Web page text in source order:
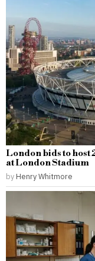
London bids to
at London Stadium
by Henry Whitmore